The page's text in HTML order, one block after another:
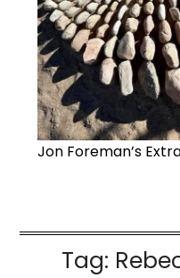
Jon Foreman’s
Tag: